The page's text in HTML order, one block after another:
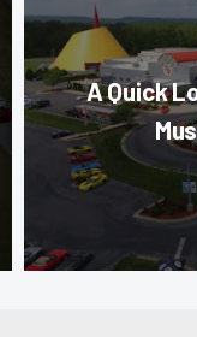
A Quick